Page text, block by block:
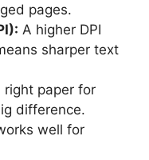
pages.
A higher DPI
sharper text
right paper for
difference.
well for